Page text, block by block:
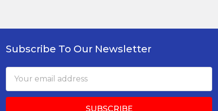
Footer
Subscribe To Our Newsletter
Address